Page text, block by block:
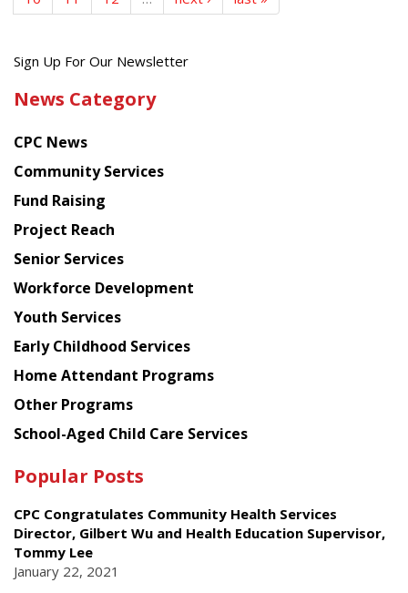
Get
latest
from
Chinese
American
Planning
Council
Sign Up For Our Newsletter
News Category
CPC News
Community Services
Fund Raising
Project Reach
Senior Services
Workforce Development
Youth Services
Early Childhood Services
Home Attendant Programs
Other Programs
School-Aged Child Care Services
Popular Posts
CPC Congratulates Community Health Services
Director, Gilbert Wu and Health Education Supervisor,
Tommy Lee
January 22, 2021